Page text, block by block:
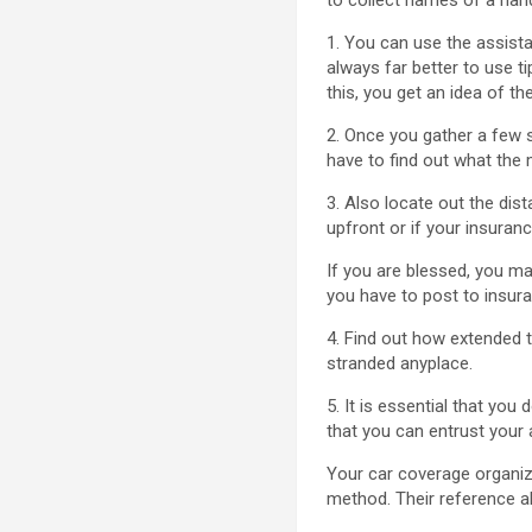
1. You can use the
always far better to use
this, you get an idea of
2. Once you gather a
have to find out what the
3. Also locate out the
upfront or if your
If you are blessed, you
you have to post to
4. Find out how
stranded anyplace.
5. It is essential that you
that you can entrust your
Your car coverage
method. Their reference